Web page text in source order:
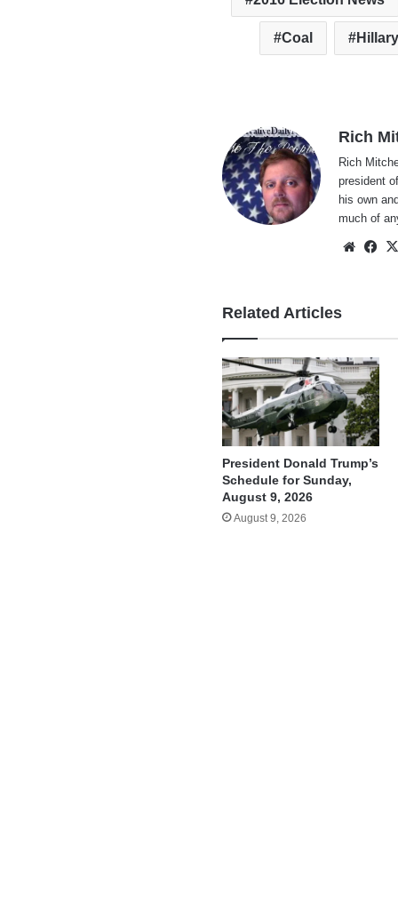
Coal
Rich
Rich
president
his own
much of
Website
Related Articles
President Donald Trump’s
Schedule for Sunday,
August 9, 2026
August 9, 2026